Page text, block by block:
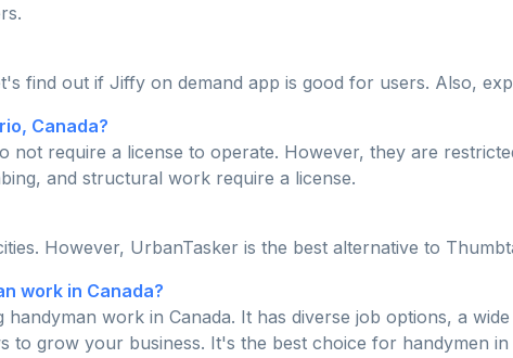
find out if Jiffy on demand app is good for users. Also,
Canada?
not require a license to operate. However, they are
and structural work require a license.
However, UrbanTasker is the best alternative to
work in Canada?
work in Canada. It has diverse job options, a
to grow your business. It's the best choice for handymen in